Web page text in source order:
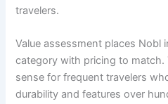
travelers.
Value assessment places Nobl
category with pricing to match.
sense for frequent travelers
durability and features over